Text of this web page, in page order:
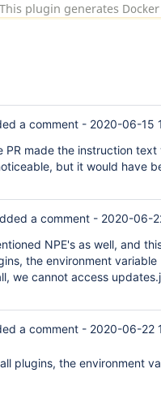
a comment - 2020-06-15
made the instruction
but it would have
a comment - 2020-06-
NPE's as well, and
the environment variable
we cannot access
a comment - 2020-06-22
plugins, the environment